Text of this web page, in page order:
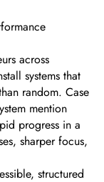
across
systems that
random. Case
mention
progress in a
sharper focus,
structured